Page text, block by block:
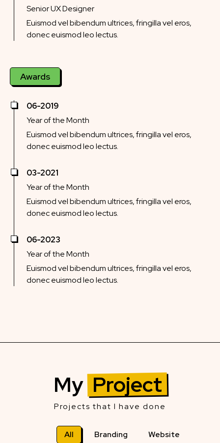
Senior UX Designer
Euismod vel bibendum ultrices, fringilla vel eros,
donec euismod leo lectus.
Awards
06-2019
Year of the Month
Euismod vel bibendum ultrices, fringilla vel eros,
donec euismod leo lectus.
03-2021
Year of the Month
Euismod vel bibendum ultrices, fringilla vel eros,
donec euismod leo lectus.
06-2023
Year of the Month
Euismod vel bibendum ultrices, fringilla vel eros,
donec euismod leo lectus.
My Project
Projects that I have done
All Branding Website